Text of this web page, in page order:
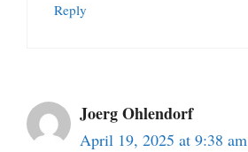
Reply
Joerg Ohlendorf
April 19, 2025 at 9:38 am